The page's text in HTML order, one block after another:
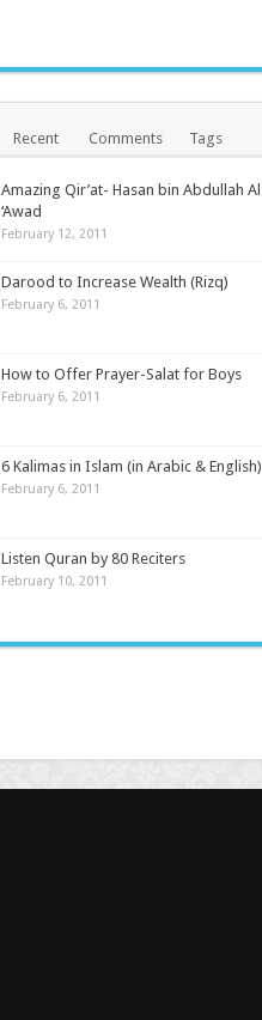
Recent Comments Tags
Amazing Qir’at- Hasan bin Abdullah Al
‘Awad
February 12, 2011
Darood to Increase Wealth (Rizq)
February 6, 2011
How to Offer Prayer-Salat for Boys
February 6, 2011
6 Kalimas in Islam (in Arabic & English)
February 6, 2011
Listen Quran by 80 Reciters
February 10, 2011